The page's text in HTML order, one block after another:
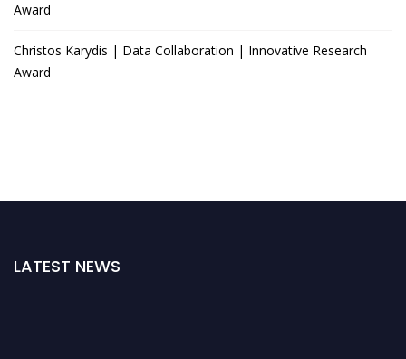
Award
Christos Karydis | Data Collaboration | Innovative Research
Award
LATEST NEWS